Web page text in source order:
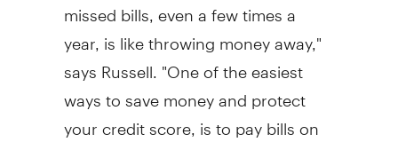
missed bills, even a few times a
year, is like throwing money away,"
says Russell. "One of the easiest
ways to save money and protect
your credit score, is to pay bills on